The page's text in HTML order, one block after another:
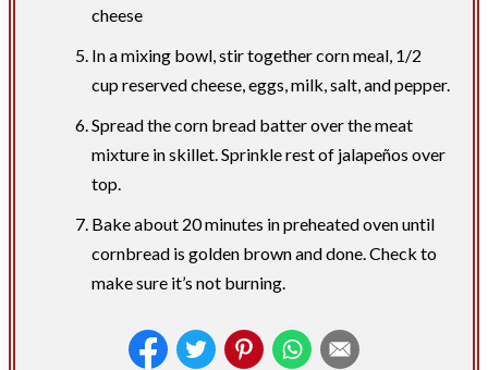
cheese
In a mixing bowl, stir together corn meal, 1/2
cup reserved cheese, eggs, milk, salt, and pepper.
Spread the corn bread batter over the meat
mixture in skillet. Sprinkle rest of jalapeños over
top.
Bake about 20 minutes in preheated oven until
cornbread is golden brown and done. Check to
make sure it’s not burning.